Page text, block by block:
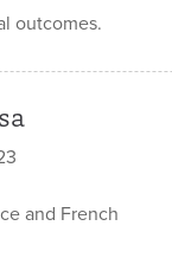
outcomes.
and French